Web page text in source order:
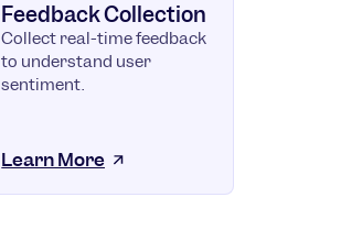
Feedback Collection
Collect real-time feedback
to understand user
sentiment.
Learn More